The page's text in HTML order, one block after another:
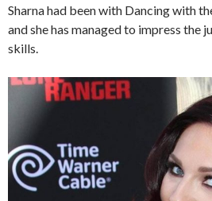
Sharna had been with Dancing with
and she has managed to impress the
skills.